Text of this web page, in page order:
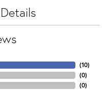
(10)
(0)
(0)